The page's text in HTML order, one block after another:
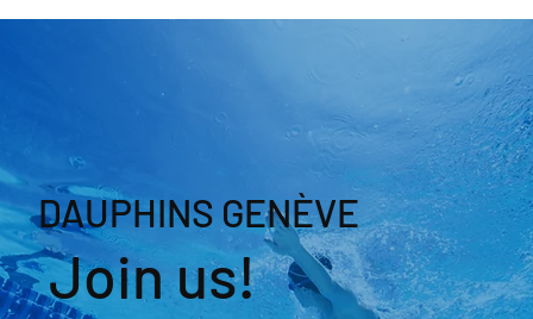
DAUPHINS GENÈVE
Join us!